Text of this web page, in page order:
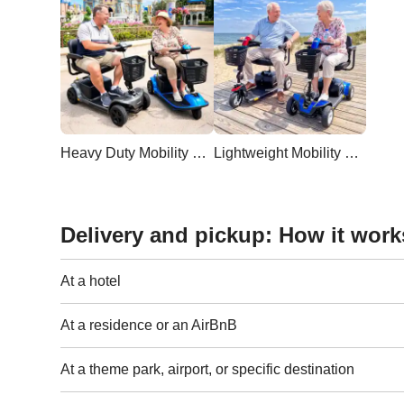
Heavy Duty Mobility Scooter Lightweight Mobility Scooter
Delivery and pickup: How it
At a hotel
At a residence or an AirBnB
At a theme park, airport, or specific destination